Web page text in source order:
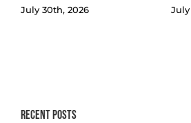
July 30th, 2026 July
Recent Posts